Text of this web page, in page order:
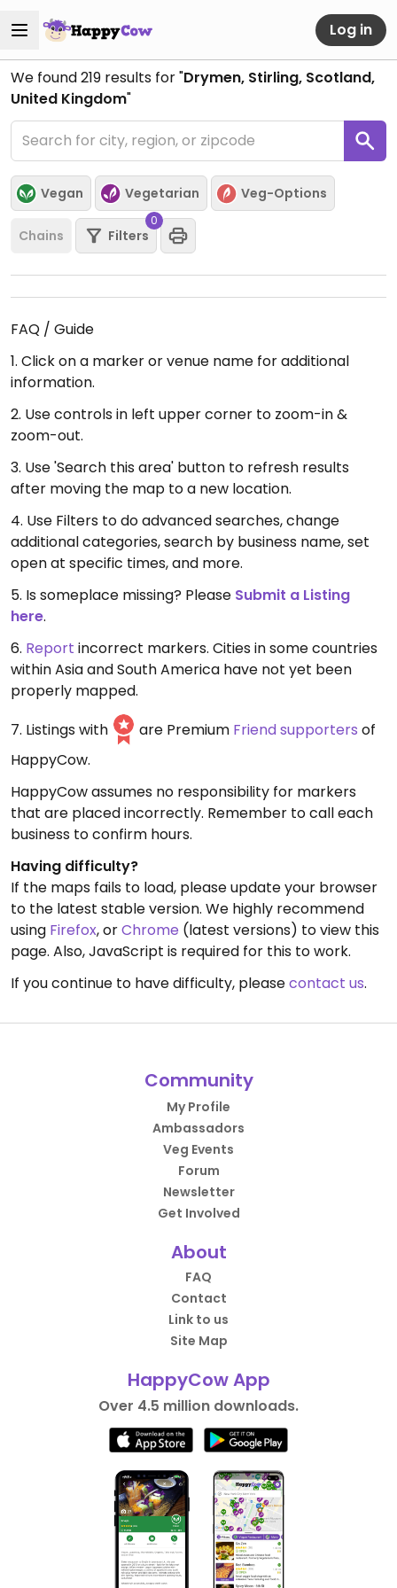
Log in
We found219 results for "Drymen, Stirling, Scotland,
United Kingdom"
Vegan Vegetarian Veg-Options
Chains Filters
0
FAQ / Guide
1. Click on a marker or venue name for additional
information.
2. Use controls in left upper corner to zoom-in &
zoom-out.
3. Use 'Search this area' button to refresh results
after moving the map to a new location.
4. Use Filters to do advanced searches, change
additional categories, search by business name, set
open at specific times, and more.
5. Is someplace missing? Please Submit a Listing
here.
6. Report incorrect markers. Cities in some countries
within Asia and South America have not yet been
properly mapped.
7. Listings with
are Premium Friend supporters of
HappyCow.
HappyCow assumes no responsibility for markers
that are placed incorrectly. Remember to call each
business to confirm hours.
Having difficulty?
If the maps fails to load, please update your browser
to the latest stable version. We highly recommend
using Firefox, orChrome (latest versions) to view this
page. Also, JavaScript is required for this to work.
If you continue to have difficulty, pleasecontact us.
Community
My Profile
Ambassadors
Veg Events
Forum
Newsletter
Get Involved
About
FAQ
Contact
Link to us
Site Map
HappyCow App
Over 4.5 million downloads.